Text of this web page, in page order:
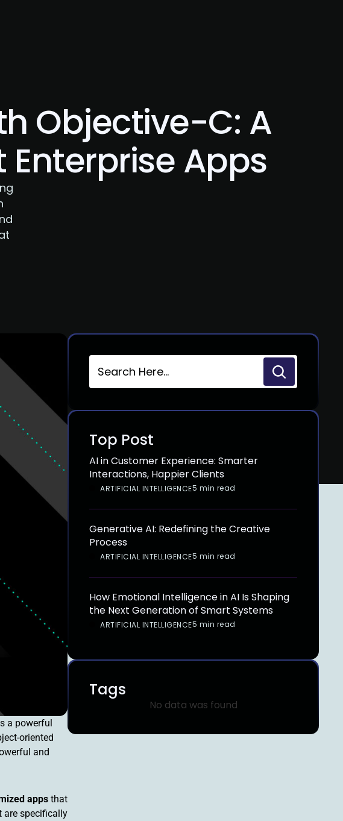
Objective-C: A
Apps
a powerful
oriented
and
apps that
are specifically
Top Post
AI in Customer Experience: Smarter
Interactions, Happier Clients
ARTIFICIAL INTELLIGENCE5 min read
Generative AI: Redefining the Creative
Process
ARTIFICIAL INTELLIGENCE5 min read
How Emotional Intelligence in AI Is Shaping
the Next Generation of Smart Systems
ARTIFICIAL INTELLIGENCE5 min read
Tags
No data was found